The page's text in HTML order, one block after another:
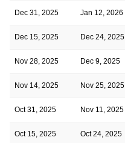
Dec 31, 2025 Jan 12, 2026
Dec 15, 2025 Dec 24, 2025
Nov 28, 2025 Dec 9, 2025
Nov 14, 2025 Nov 25, 2025
Oct 31, 2025 Nov 11, 2025
Oct 15, 2025 Oct 24, 2025